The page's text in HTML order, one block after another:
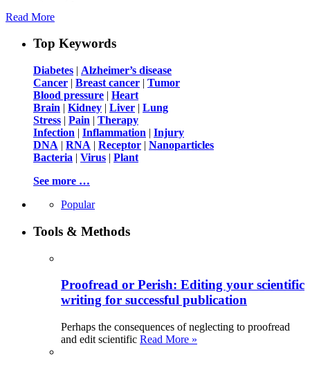
Read More
Top Keywords
Diabetes | Alzheimer’s disease
Cancer | Breast cancer | Tumor
Blood pressure | Heart
Brain | Kidney | Liver | Lung
Stress | Pain | Therapy
Infection | Inflammation | Injury
DNA | RNA | Receptor | Nanoparticles
Bacteria | Virus | Plant
See more …
Popular
Tools & Methods
Proofread or Perish: Editing your scientific
writing for successful publication
Perhaps the consequences of neglecting to proofread
and edit scientific Read More »